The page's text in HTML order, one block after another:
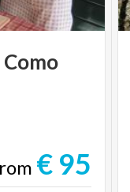
Como
€ 95